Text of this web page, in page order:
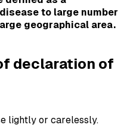
to large number
geographical area.
declaration of
lightly or carelessly.